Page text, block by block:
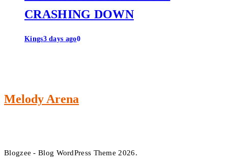
CRASHING DOWN
Kings3 days ago0
Melody Arena
Blogzee - Blog WordPress Theme 2026.